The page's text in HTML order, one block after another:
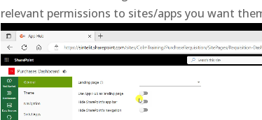
relevant permissions to sites/apps you want
Video
Player